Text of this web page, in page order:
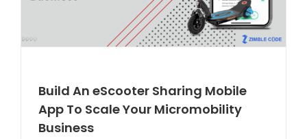
Build An eScooter Sharing Mobile
App To Scale Your Micromobility
Business